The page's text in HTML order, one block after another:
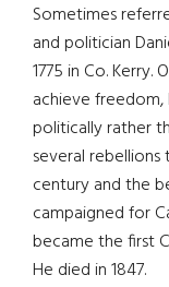
Sometimes
and politician
1775 in Co.
achieve
politically rather
several
century and the
campaigned for
became the first
He died in 1847.